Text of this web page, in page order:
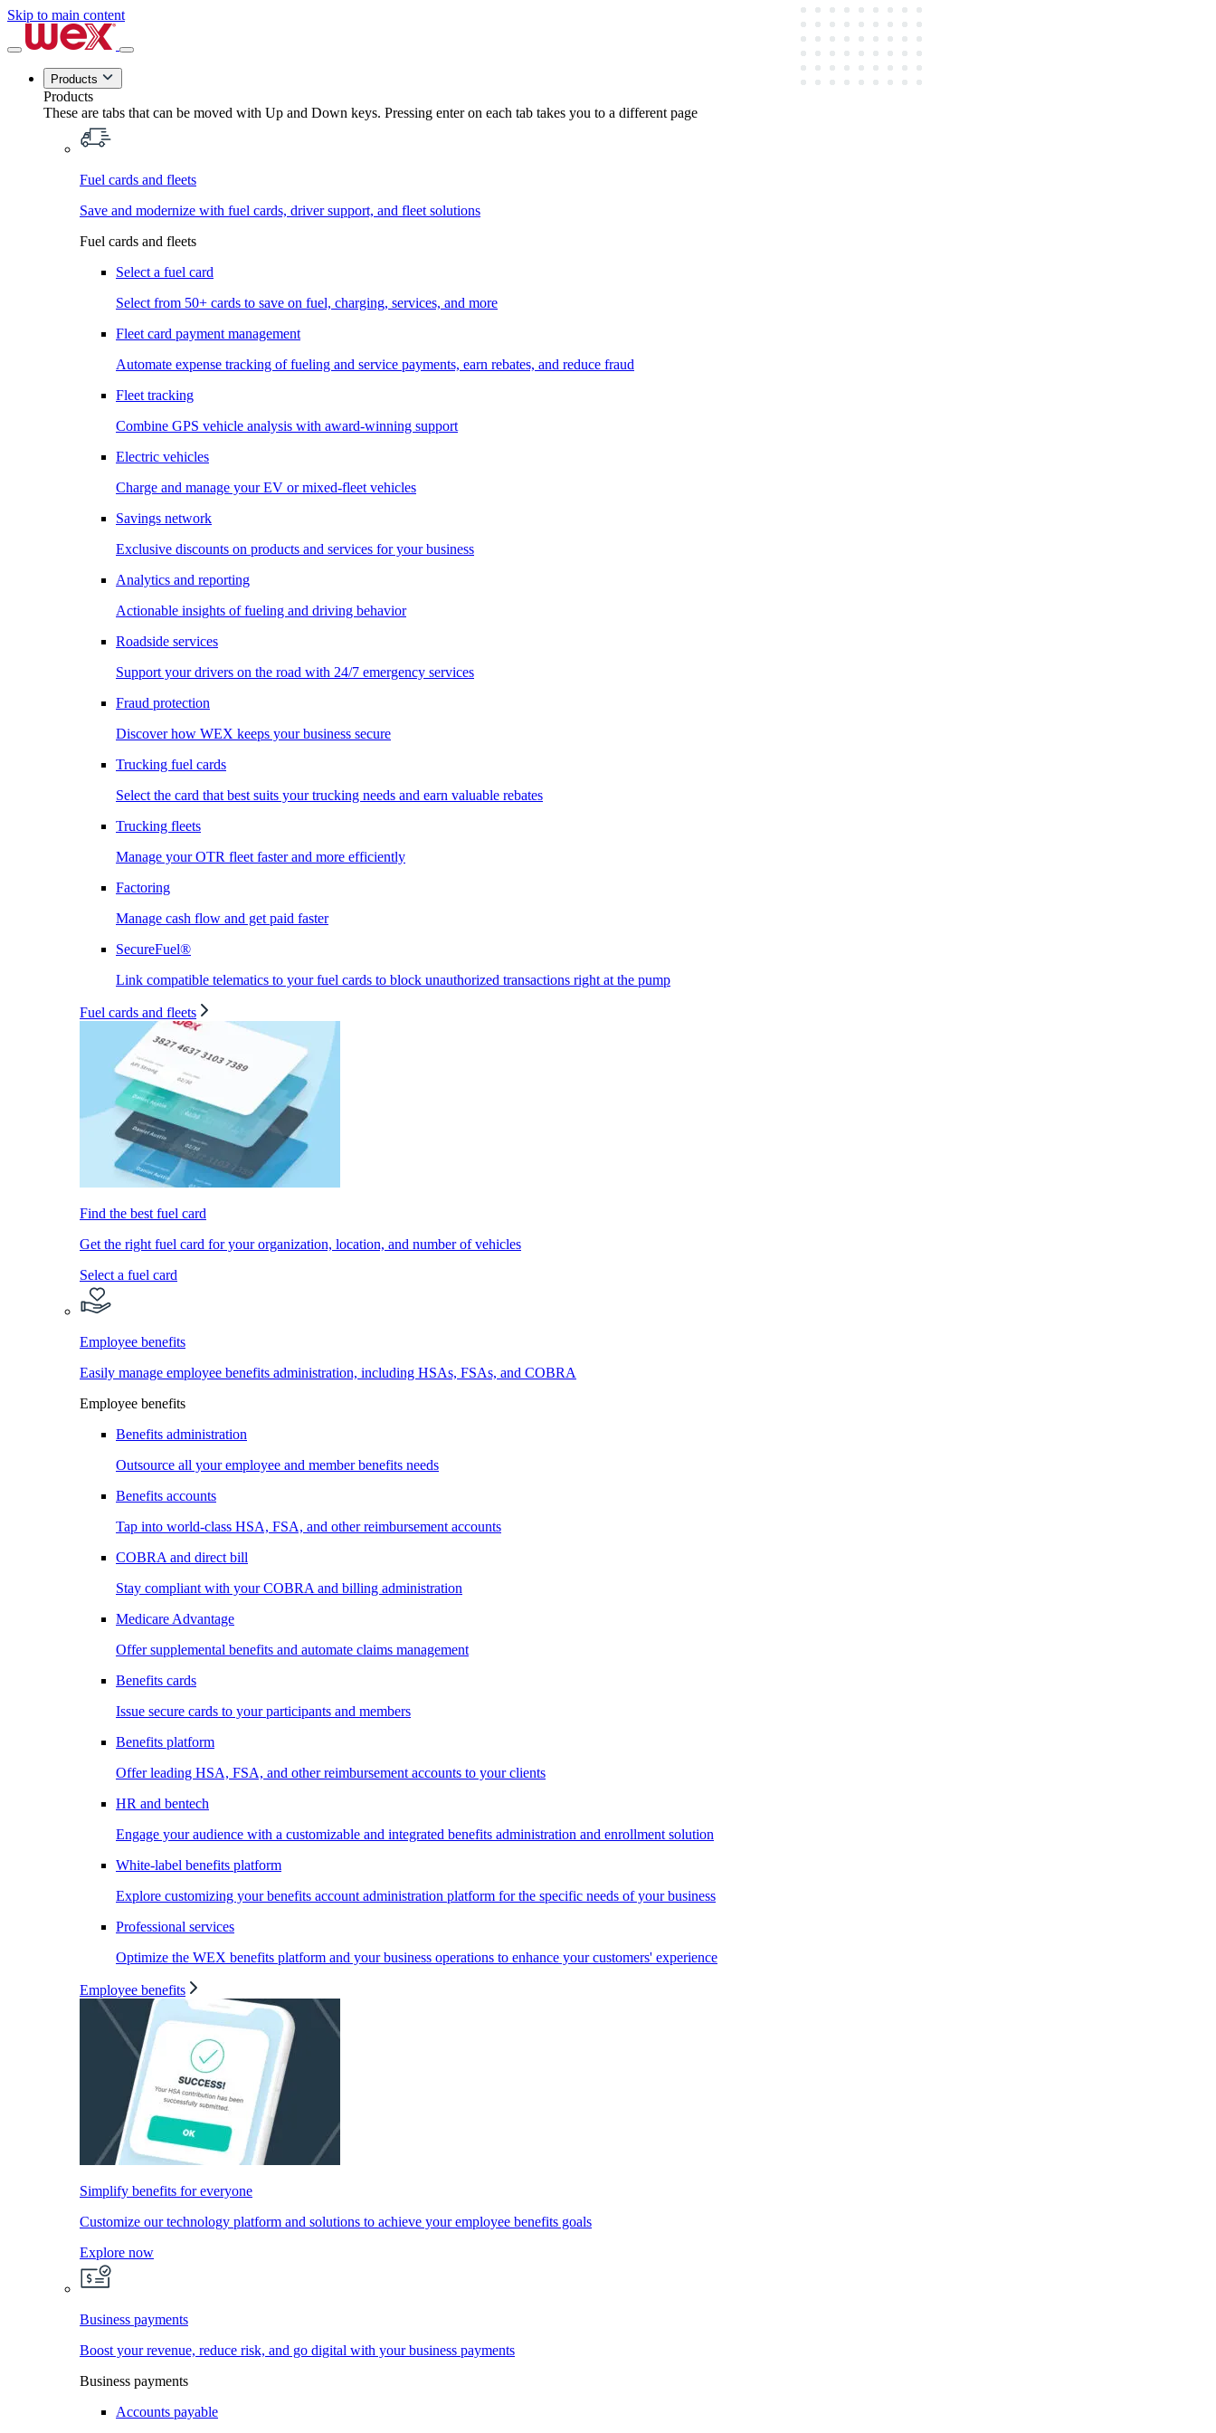
Skip to main content
Products
Products
These are tabs that can be moved with Up and Down keys. Pressing enter on each tab takes you to a different page
Fuel cards and fleets
Save and modernize with fuel cards, driver support, and fleet solutions
Fuel cards and fleets
Select a fuel card
Select from 50+ cards to save on fuel, charging, services, and more
Fleet card payment management
Automate expense tracking of fueling and service payments, earn rebates, and reduce fraud
Fleet tracking
Combine GPS vehicle analysis with award-winning support
Electric vehicles
Charge and manage your EV or mixed-fleet vehicles
Savings network
Exclusive discounts on products and services for your business
Analytics and reporting
Actionable insights of fueling and driving behavior
Roadside services
Support your drivers on the road with 24/7 emergency services
Fraud protection
Discover how WEX keeps your business secure
Trucking fuel cards
Select the card that best suits your trucking needs and earn valuable rebates
Trucking fleets
Manage your OTR fleet faster and more efficiently
Factoring
Manage cash flow and get paid faster
SecureFuel®
Link compatible telematics to your fuel cards to block unauthorized transactions right at the pump
Fuel cards and fleets
Find the best fuel card
Get the right fuel card for your organization, location, and number of vehicles
Select a fuel card
Employee benefits
Easily manage employee benefits administration, including HSAs, FSAs, and COBRA
Employee benefits
Benefits administration
Outsource all your employee and member benefits needs
Benefits accounts
Tap into world-class HSA, FSA, and other reimbursement accounts
COBRA and direct bill
Stay compliant with your COBRA and billing administration
Medicare Advantage
Offer supplemental benefits and automate claims management
Benefits cards
Issue secure cards to your participants and members
Benefits platform
Offer leading HSA, FSA, and other reimbursement accounts to your clients
HR and bentech
Engage your audience with a customizable and integrated benefits administration and enrollment solution
White-label benefits platform
Explore customizing your benefits account administration platform for the specific needs of your business
Professional services
Optimize the WEX benefits platform and your business operations to enhance your customers' experience
Employee benefits
Simplify benefits for everyone
Customize our technology platform and solutions to achieve your employee benefits goals
Explore now
Business payments
Boost your revenue, reduce risk, and go digital with your business payments
Business payments
Accounts payable